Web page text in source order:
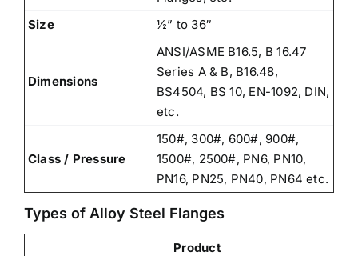
Size
½” to 36″
Dimensions
ANSI/ASME B16.5, B 16.47
Series A & B, B16.48,
BS4504, BS 10, EN-1092, DIN,
etc.
Class / Pressure
150#, 300#, 600#, 900#,
1500#, 2500#, PN6, PN10,
PN16, PN25, PN40, PN64 etc.
Types of Alloy Steel Flanges
Product